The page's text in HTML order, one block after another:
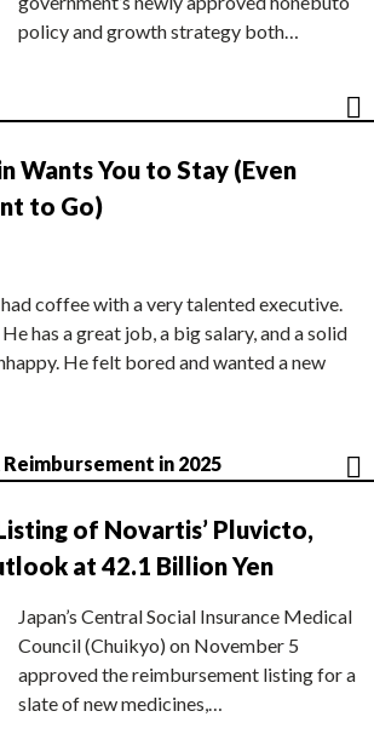
policy and growth strategy both…
Wants You to Stay (Even
to Go)
coffee with a very talented executive.
has a great job, a big salary, and a solid
He felt bored and wanted a new
in 2025
of Novartis’ Pluvicto,
at 42.1 Billion Yen
Japan’s Central Social Insurance Medical
Council (Chuikyo) on November 5
approved the reimbursement listing for a
slate of new medicines,…